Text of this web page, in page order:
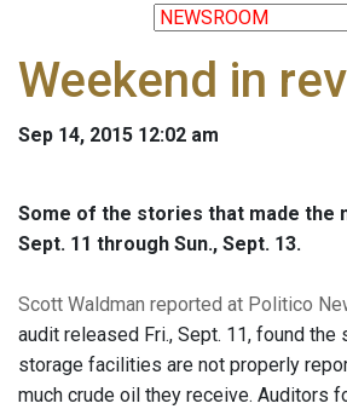
Weekend in
Sep 14, 2015 12:02 am
Some of the stories that made the
Sept. 11 through Sun., Sept. 13.
Scott Waldman reported at Politico
audit released Fri., Sept. 11, found the
storage facilities are not properly
much crude oil they receive. Auditors